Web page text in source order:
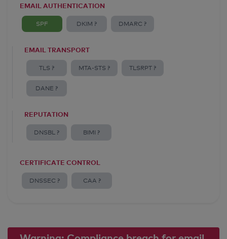
EMAIL AUTHENTICATION
SPF DKIM ? DMARC ?
EMAIL TRANSPORT
TLS ? MTA-STS ? TLSRPT ?
DANE ?
REPUTATION
DNSBL ? BIMI ?
CERTIFICATE CONTROL
DNSSEC ? CAA ?